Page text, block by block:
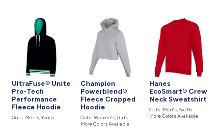
UltraFuse® Unite
Pro-Tech
Performance
Fleece Hoodie
Cuts: Men's, Youth
Champion
Powerblend®
Fleece Cropped
Hoodie
Cuts: Women's, Girls
More Colors Available
Hanes
EcoSmart® Crew
Neck Sweatshirt
Cuts: Men's, Youth
More Colors Available